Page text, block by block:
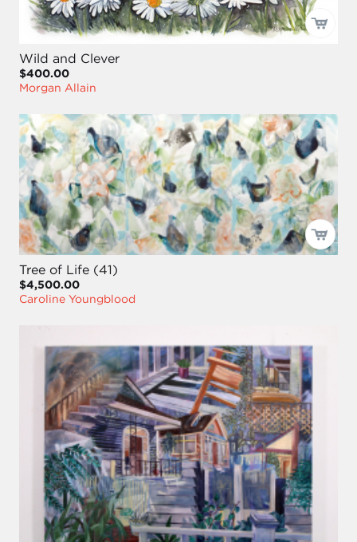
Wild and Clever
$400.00
Morgan Allain
Tree of Life (41)
$4,500.00
Caroline Youngblood